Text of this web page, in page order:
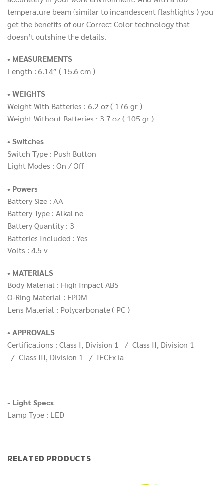
temperature beam (similar to incandescent flashlights ) you
get the benefits of our Correct Color technology that
doesn’t outshine the details.
• MEASUREMENTS
Length : 6.14″ ( 15.6 cm )
• WEIGHTS
Weight With Batteries : 6.2 oz( 176 gr )
Weight Without Batteries : 3.7 oz( 105 gr )
• Switches
Switch Type : Push Button
Light Modes : On / Off
• Powers
Battery Size : AA
Battery Type : Alkaline
Battery Quantity : 3
Batteries Included : Yes
Volts : 4.5 v
• MATERIALS
Body Material : High Impact ABS
O-Ring Material : EPDM
Lens Material : Polycarbonate ( PC )
• APPROVALS
Certifications : Class I, Division 1 / Class II, Division 1
/ Class III, Division 1 / IECEx ia
• Light Specs
Lamp Type : LED
RELATED PRODUCTS